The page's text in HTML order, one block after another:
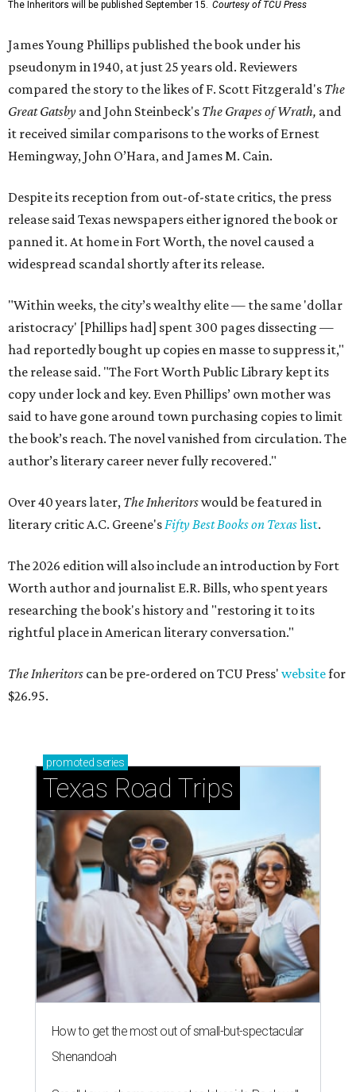
The Inheritors will be published September 15. Courtesy of TCU Press
James Young Phillips published the book under his
pseudonym in 1940, at just 25 years old. Reviewers
compared the story to the likes of F. Scott Fitzgerald's The
Great Gatsby and John Steinbeck's The Grapes of Wrath, and
it received similar comparisons to the works of Ernest
Hemingway, John O’Hara, and James M. Cain.
Despite its reception from out-of-state critics, the press
release said Texas newspapers either ignored the book or
panned it. At home in Fort Worth, the novel caused a
widespread scandal shortly after its release.
"Within weeks, the city’s wealthy elite — the same 'dollar
aristocracy' [Phillips had] spent 300 pages dissecting —
had reportedly bought up copies en masse to suppress it,"
the release said. "The Fort Worth Public Library kept its
copy under lock and key. Even Phillips’ own mother was
said to have gone around town purchasing copies to limit
the book’s reach. The novel vanished from circulation. The
author’s literary career never fully recovered."
Over 40 years later, The Inheritorswould be featured in
literary critic A.C. Greene'sFifty Best Books on Texaslist.
The 2026 edition will also include an introduction by Fort
Worth author and journalist E.R. Bills, who spent years
researching the book's history and "restoring it to its
rightful place in American literary conversation."
The Inheritors can be pre-ordered on TCU Press' websitefor
$26.95.
promoted series
Texas Road Trips
How to get the most out of small-but-spectacular
Shenandoah